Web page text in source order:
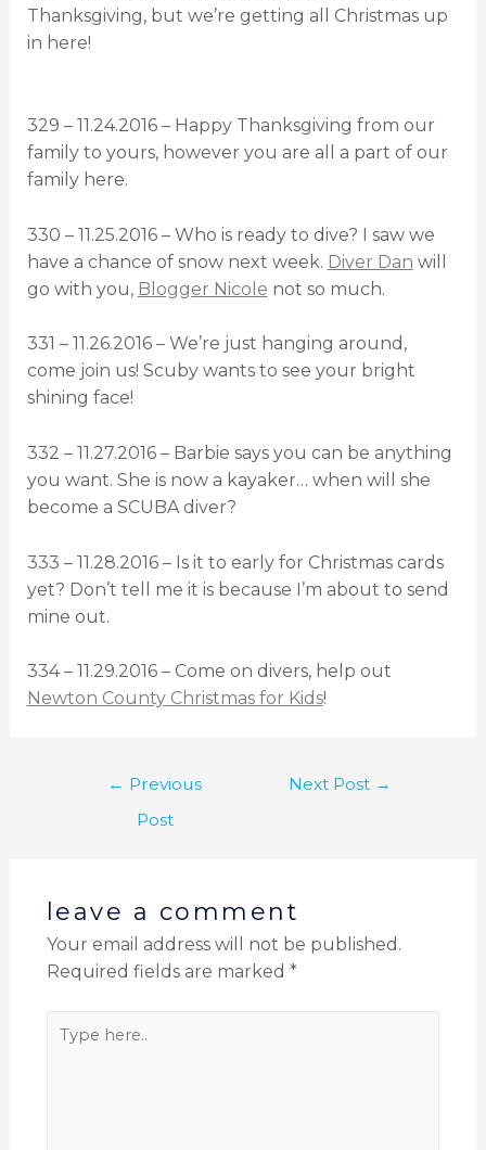
Thanksgiving, but we’re getting all Christmas up
in here!
329 – 11.24.2016 – Happy Thanksgiving from our
family to yours, however you are all a part of our
family here.
330 – 11.25.2016 – Who is ready to dive? I saw we
have a chance of snow next week. Diver Dan will
go with you, Blogger Nicole not so much.
331 – 11.26.2016 – We’re just hanging around,
come join us! Scuby wants to see your bright
shining face!
332 – 11.27.2016 – Barbie says you can be anything
you want. She is now a kayaker… when will she
become a SCUBA diver?
333 – 11.28.2016 – Is it to early for Christmas cards
yet? Don’t tell me it is because I’m about to send
mine out.
334 – 11.29.2016 – Come on divers, help out
Newton County Christmas for Kids!
← Previous
Post
Next Post →
leave a comment
Your email address will not be published.
Required fields are marked *